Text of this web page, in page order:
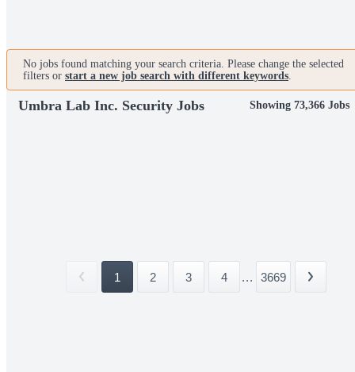
No jobs found matching your search criteria. Please change the selected
filters or start a new job search with different keywords.
Umbra Lab Inc. Security Jobs Showing 73,366 Jobs
1 2 3 4 ... 3669